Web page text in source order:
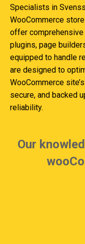
Specialists in
WooCommerce
offer
plugins, page
equipped to handle
are designed to
WooCommerce
secure, and backed
reliability.
Our